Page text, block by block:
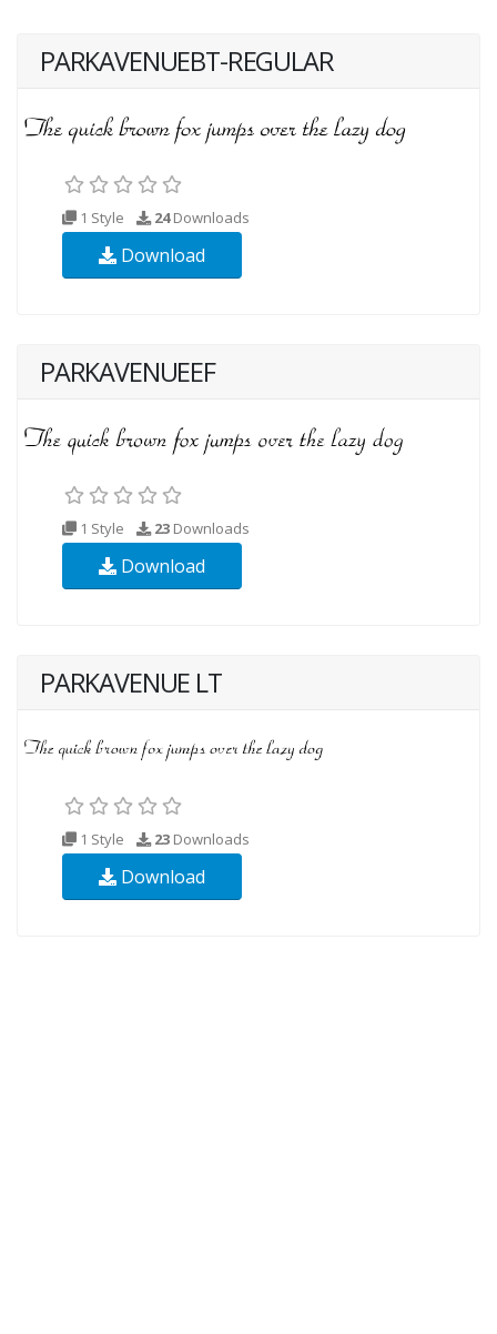
PARKAVENUEBT-REGULAR
1 Style 24Downloads
Download
PARKAVENUEEF
1 Style 23 Downloads
Download
PARKAVENUE LT
1 Style 23 Downloads
Download